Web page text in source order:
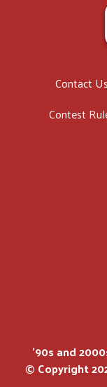
Contact Us
Contest
'90s and
© Copyright